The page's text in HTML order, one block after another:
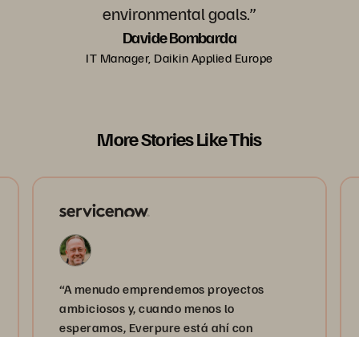
environmental goals.”
Davide Bombarda
IT Manager, Daikin Applied Europe
More Stories Like This
“A menudo emprendemos proyectos
ambiciosos y, cuando menos lo
esperamos, Everpure está ahí con